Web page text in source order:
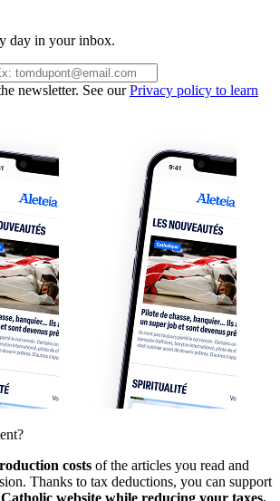
day in your inbox.
newsletter. See ourPrivacy policy to learn
costs of the articles you read and
Thanks to tax deductions, you can support
website while reducing your taxes.